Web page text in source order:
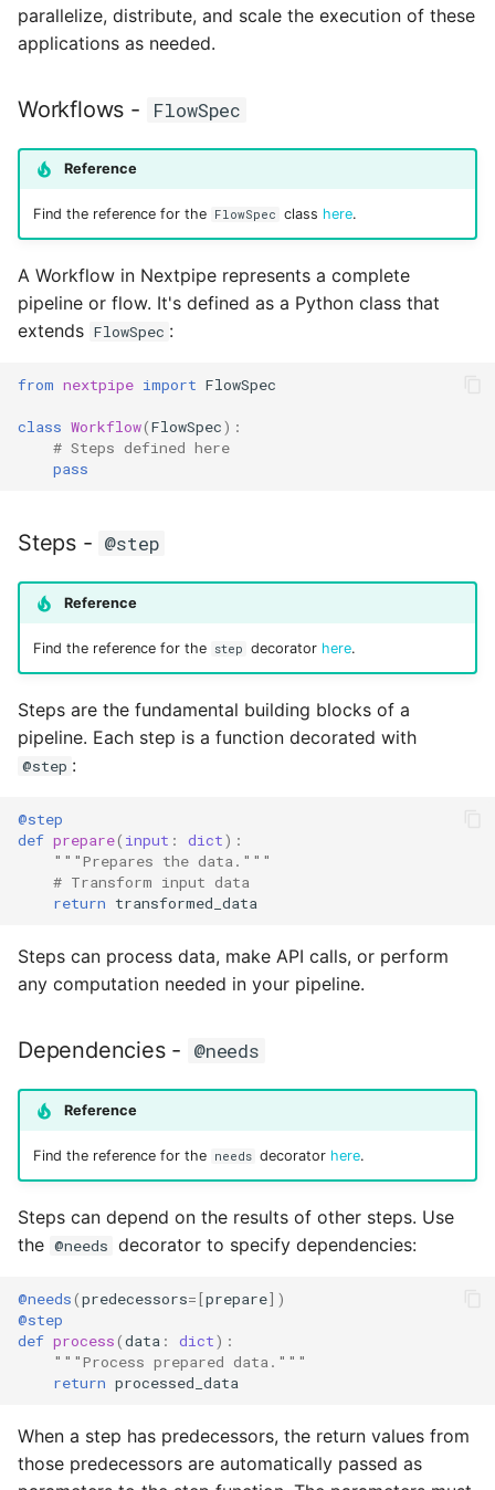
parallelize, distribute, and scale the execution of these
applications as needed.
Workflows - FlowSpec
Reference
Find the reference for the FlowSpec class here.
A Workflow in Nextpipe represents a complete
pipeline or flow. It's defined as a Python class that
extends FlowSpec :
from nextpipe import FlowSpec
class Workflow(FlowSpec):
# Steps defined here
pass
Steps - @step
Reference
Find the reference for the step decorator here.
Steps are the fundamental building blocks of a
pipeline. Each step is a function decorated with
@step :
@step
def prepare( input : dict):
"""Prepares the data."""
# Transform input data
return transformed_data
Steps can process data, make API calls, or perform
any computation needed in your pipeline.
Dependencies - @needs
Reference
Find the reference for the needs decorator here.
Steps can depend on the results of other steps. Use
the @needs decorator to specify dependencies:
@needs(predecessors=[prepare])
@step
def process(data : dict):
"""Process prepared data."""
return processed_data
When a step has predecessors, the return values from
those predecessors are automatically passed as